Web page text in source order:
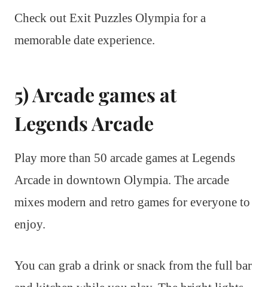
Check out Exit Puzzles Olympia for a
memorable date experience.
5) Arcade games at
Legends Arcade
Play more than 50 arcade games at Legends
Arcade in downtown Olympia. The arcade
mixes modern and retro games for everyone to
enjoy.
You can grab a drink or snack from the full bar